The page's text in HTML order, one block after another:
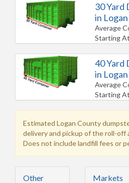
30 Yard
in
Average
Starting
40 Yard
in
Average
Starting
Estimated Logan County
delivery and pickup of the roll-off
Does not include landfill fees or
Other
Markets